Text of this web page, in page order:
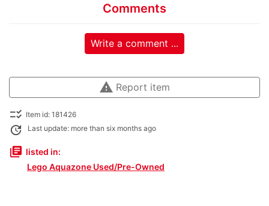
Comments
Write a comment ...
warning Report item
checklist_rtl Item id: 181426
update Last update: more than six months ago
library_books listed in:
Lego Aquazone Used/Pre-Owned